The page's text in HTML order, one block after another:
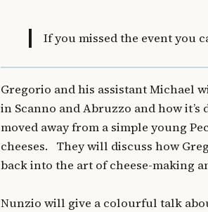
If you missed the event you
Gregorio and his assistant Michael
in Scanno and Abruzzo and how
moved away from a simple young
cheeses. They will discuss how
back into the art of cheese-making
Nunzio will give a colourful talk